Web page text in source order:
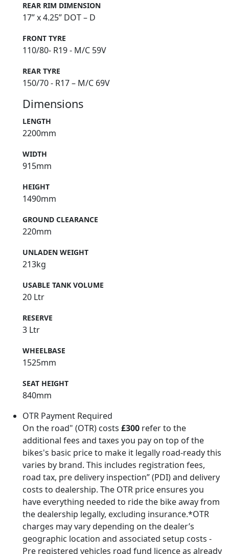
REAR RIM DIMENSION
17” x 4.25” DOT – D
FRONT TYRE
110/80- R19 - M/C 59V
REAR TYRE
150/70 - R17 – M/C 69V
Dimensions
LENGTH
2200mm
WIDTH
915mm
HEIGHT
1490mm
GROUND CLEARANCE
220mm
UNLADEN WEIGHT
213kg
USABLE TANK VOLUME
20 Ltr
RESERVE
3 Ltr
WHEELBASE
1525mm
SEAT HEIGHT
840mm
OTR Payment Required
On the road" (OTR) costs £300 refer to the
additional fees and taxes you pay on top of the
bikes's basic price to make it legally road-ready this
varies by brand. This includes registration fees,
road tax, pre delivery inspection” (PDI) and delivery
costs to dealership. The OTR price ensures you
have everything needed to ride the bike away from
the dealership legally, excluding insurance.*OTR
charges may vary depending on the dealer’s
geographic location and associated setup costs -
Pre registered vehicles road fund licence as already